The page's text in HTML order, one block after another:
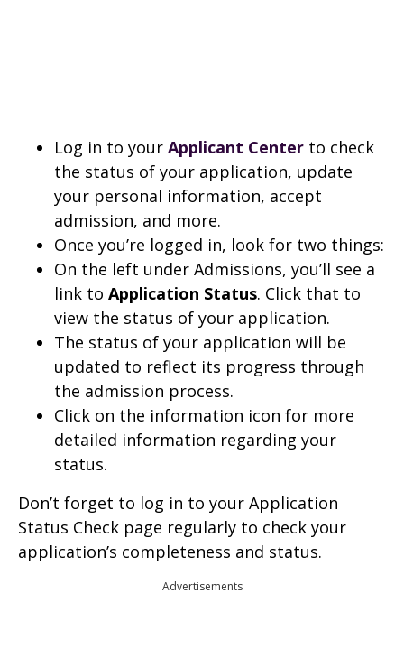
Log in to your Applicant Center to check
the status of your application, update
your personal information, accept
admission, and more.
Once you’re logged in, look for two things:
On the left under Admissions, you’ll see a
link to Application Status. Click that to
view the status of your application.
The status of your application will be
updated to reflect its progress through
the admission process.
Click on the information icon for more
detailed information regarding your
status.
Don’t forget to log in to your Application
Status Check page regularly to check your
application’s completeness and status.
Advertisements